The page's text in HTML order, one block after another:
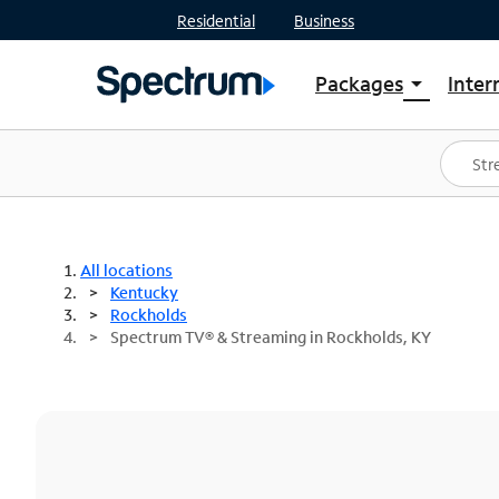
Residential Business
Packages arrow_drop_down
Shop Packages
Spectrum One
Best Deals
All locations
Kentucky
Rockholds
Spectrum TV® & Streaming in Rockholds, KY